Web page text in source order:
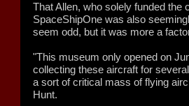
That Allen, who solely funded the
SpaceShipOne was also
seem odd, but it was more a
"This museum only opened on
collecting these aircraft for
a sort of critical mass of flying
Hunt.